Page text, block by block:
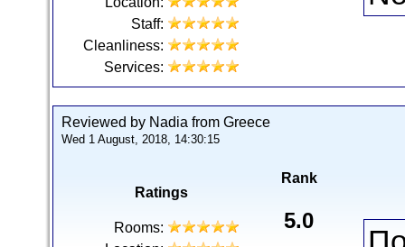
Staff:
Cleanliness:
Services:
Reviewed by Nadia from Greece
Wed 1 August, 2018, 14:30:15
Ratings
Rooms:
Rank
5.0